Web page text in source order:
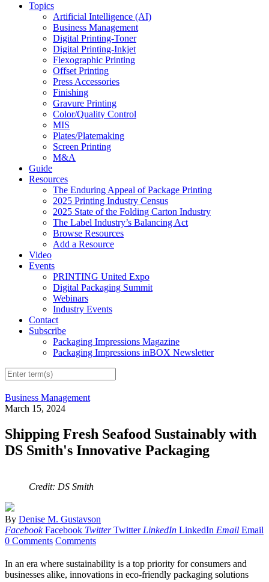
Topics
Artificial Intelligence (AI)
Business Management
Digital Printing-Toner
Digital Printing-Inkjet
Flexographic Printing
Offset Printing
Press Accessories
Finishing
Gravure Printing
Color/Quality Control
MIS
Plates/Platemaking
Screen Printing
M&A
Guide
Resources
The Enduring Appeal of Package Printing
2025 Printing Industry Census
2025 State of the Folding Carton Industry
The Label Industry’s Balancing Act
Browse Resources
Add a Resource
Video
Events
PRINTING United Expo
Digital Packaging Summit
Webinars
Industry Events
Contact
Subscribe
Packaging Impressions Magazine
Packaging Impressions inBOX Newsletter
Business Management
March 15, 2024
Shipping Fresh Seafood Sustainably with
DS Smith's Innovative Packaging
Credit: DS Smith
By Denise M. Gustavson
Facebook Facebook Twitter Twitter LinkedIn LinkedIn Email Email
0 Comments Comments
In an era where sustainability is a top priority for consumers and
businesses alike, innovations in eco-friendly packaging solutions